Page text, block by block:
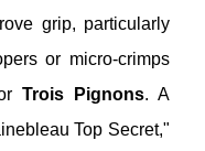
grip, particularly
or micro-crimps
Trois Pignons. A
Top Secret,"